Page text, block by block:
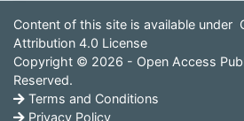
Content of this site is available under
Attribution 4.0 License
Copyright © 2026 - Open Access
Reserved.
Terms and Conditions
Privacy Policy